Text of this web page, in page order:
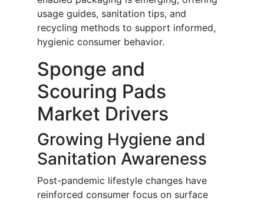
usage guides, sanitation tips, and
recycling methods to support informed,
hygienic consumer behavior.
Sponge and
Scouring Pads
Market Drivers
Growing Hygiene and
Sanitation Awareness
Post-pandemic lifestyle changes have
reinforced consumer focus on surface